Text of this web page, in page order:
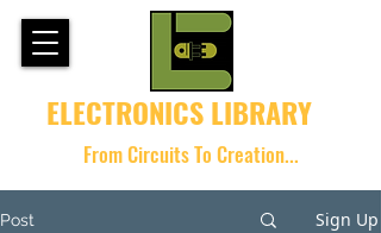
ELECTRONICS LIBRARY
From Circuits To Creation...
Post Sign Up